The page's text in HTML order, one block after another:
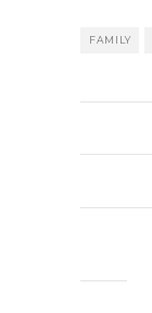
FAMILY